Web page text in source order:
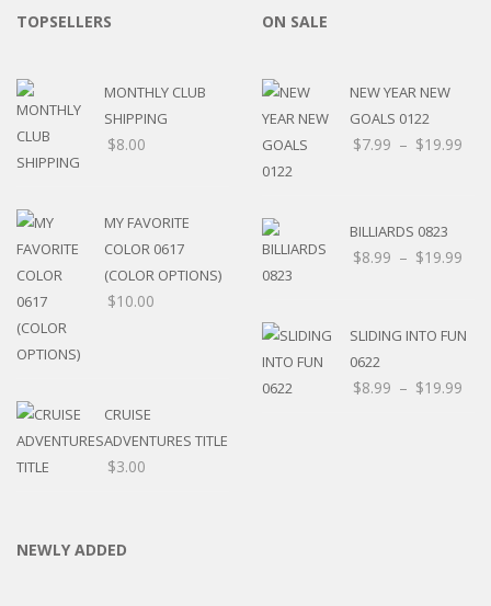
TOPSELLERS
MONTHLY CLUB
SHIPPING
$8.00
MY FAVORITE
COLOR 0617
(COLOR OPTIONS)
$10.00
CRUISE
ADVENTURES TITLE
$3.00
ON SALE
NEW YEAR NEW
GOALS 0122
$7.99 – $19.99
BILLIARDS 0823
$8.99 – $19.99
SLIDING INTO FUN
0622
$8.99 – $19.99
NEWLY ADDED